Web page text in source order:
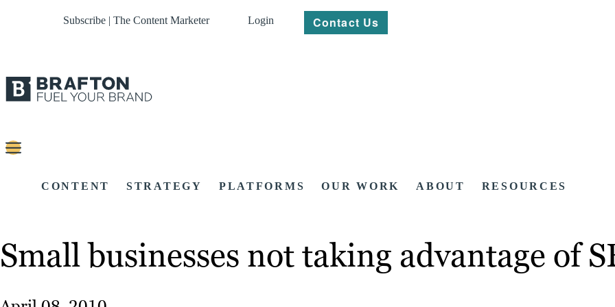
Subscribe | The Content Marketer Login Contact Us
CONTENT STRATEGY PLATFORMS OUR WORK ABOUT RESOURCES
Small businesses not taking advantage of